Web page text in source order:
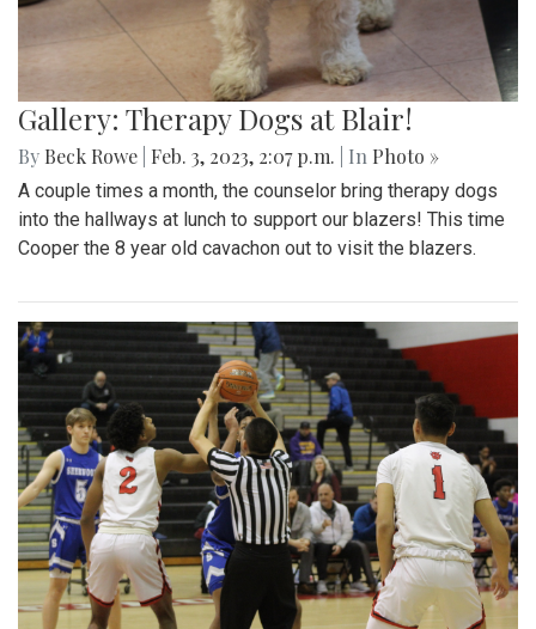
Gallery: Therapy Dogs at Blair!
By Beck Rowe Feb. 3, 2023, 2:07 p.m. | In Photo »
A couple times a month, the counselor bring therapy dogs
into the hallways at lunch to support our blazers! This time
Cooper the 8 year old cavachon out to visit the blazers.